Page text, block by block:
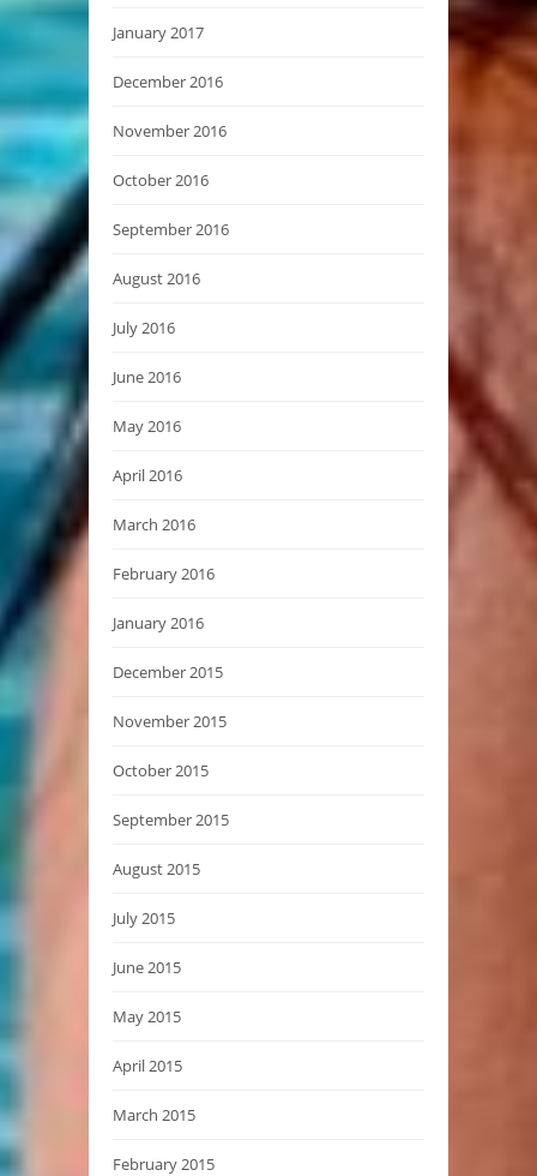
January 2017
December 2016
November 2016
October 2016
September 2016
August 2016
July 2016
June 2016
May 2016
April 2016
March 2016
February 2016
January 2016
December 2015
November 2015
October 2015
September 2015
August 2015
July 2015
June 2015
May 2015
April 2015
March 2015
February 2015